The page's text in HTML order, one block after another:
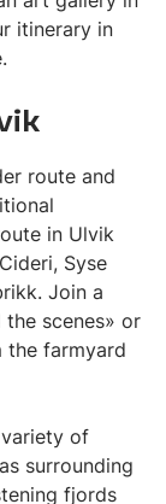
itinerary in
route and
in Ulvik
Syse
Join a
scenes» or
the farmyard
of
surrounding
fjords